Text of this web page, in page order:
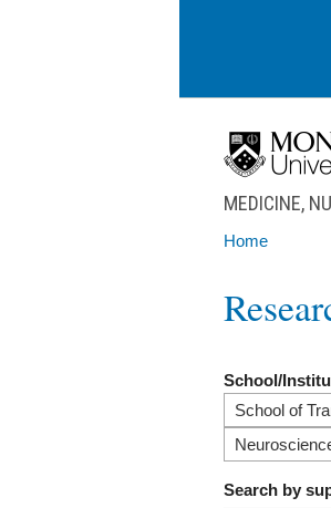
MEDICINE,
Home
School/
Search by